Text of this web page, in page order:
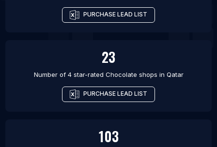
PURCHASE LEAD LIST
23
Number of 4 star-rated Chocolate shops in Qatar
PURCHASE LEAD LIST
103